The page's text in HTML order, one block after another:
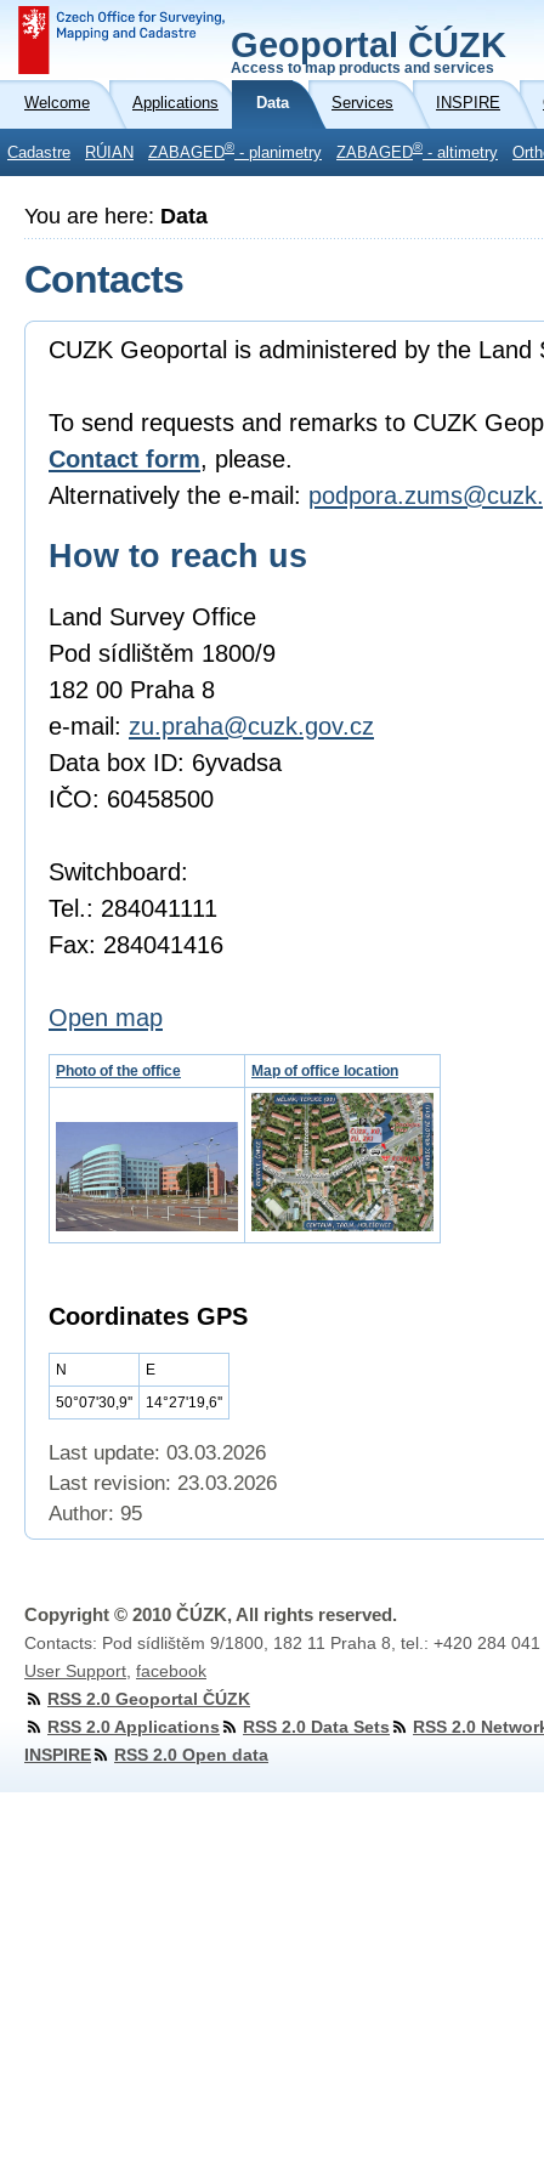
Geoportal ČÚZK
Access to map products and services
Welcome Applications Data Services INSPIRE
Cadastre RÚIAN ZABAGED® - planimetry ZABAGED® - altimetry
You are here: Data
Contacts
CUZK Geoportal is administered by the Land
To send requests and remarks to CUZK
Contact form, please.
Alternatively the e-mail:
How to reach us
Land Survey Office
Pod sídlištěm 1800/9
182 00 Praha 8
e-mail: zu.praha@cuzk.gov.cz
Data box ID: 6yvadsa
IČO: 60458500
Switchboard:
Tel.: 284041111
Fax: 284041416
Open map
Photo of the office Map of office location
Coordinates GPS
N
E
50°07'30,9''
14°27'19,6''
Last update: 03.03.2026
Last revision: 23.03.2026
Author: 95
Copyright © 2010 ČÚZK, All rights reserved.
Contacts: Pod sídlištěm 9/1800, 182 11 Praha 8, tel.: +420 284
User Support facebook
RSS 2.0 Geoportal ČÚZK
RSS 2.0 Applications
RSS 2.0 Data Sets
RSS 2.0
INSPIRE
RSS 2.0 Open data